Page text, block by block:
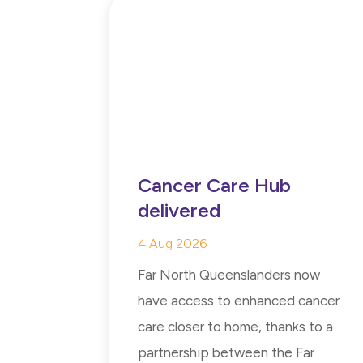
Cancer Care Hub
delivered
4 Aug 2026
Far North Queenslanders now
have access to enhanced cancer
care closer to home, thanks to a
partnership between the Far